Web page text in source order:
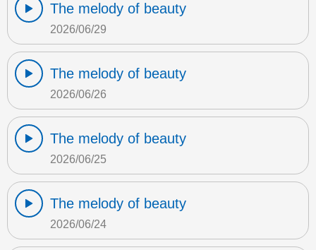
The melody of beauty
2026/06/29
The melody of beauty
2026/06/26
The melody of beauty
2026/06/25
The melody of beauty
2026/06/24